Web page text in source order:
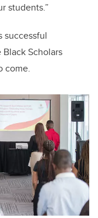
students.”
successful
Scholars
come.